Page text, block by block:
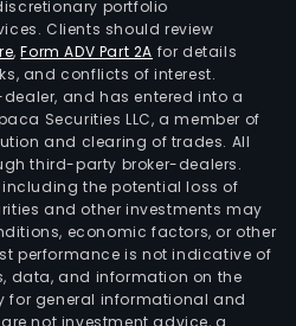
portfolio
Clients should review
,Form ADV Part 2A for details
and conflicts of interest.
and has entered into a
Securities LLC, a member of
and clearing of trades. All
third-party broker-dealers.
the potential loss of
and other investments may
economic factors, or other
performance is not indicative of
data, and information on the
for general informational and
not investment advice, a